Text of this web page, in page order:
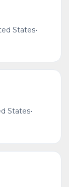
States•
States•